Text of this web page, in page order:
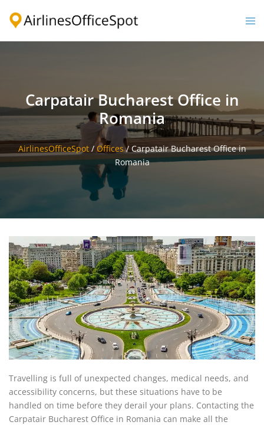
Carpatair Bucharest Office in
Romania
AirlinesOfficeSpot/ Offices/Carpatair Bucharest Office in
Romania
Travelling is full of unexpected changes, medical needs, and
accessibility concerns, but these situations have to be
handled on time before they derail your plans. Contacting the
Carpatair Bucharest Office in Romania can make all the